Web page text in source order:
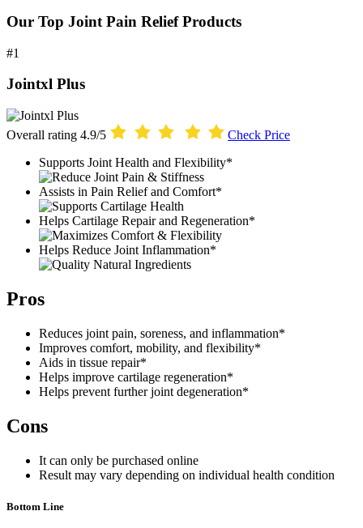
Our Top Joint Pain Relief Products
#1
Jointxl Plus
Overall rating 4.9/5
Check Price
Supports Joint Health and Flexibility*
Assists in Pain Relief and Comfort*
Helps Cartilage Repair and Regeneration*
Helps Reduce Joint Inflammation*
Pros
Reduces joint pain, soreness, and inflammation*
Improves comfort, mobility, and flexibility*
Aids in tissue repair*
Helps improve cartilage regeneration*
Helps prevent further joint degeneration*
Cons
It can only be purchased online
Result may vary depending on individual health condition
Bottom Line